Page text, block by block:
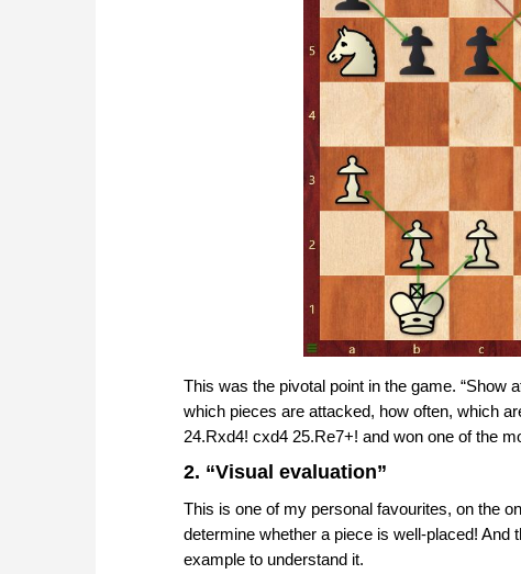
This was the pivotal point in the game. “Show
which pieces are attacked, how often, which
24.Rxd4! cxd4 25.Re7+! and won one of the
2. “Visual evaluation”
This is one of my personal favourites, on the
determine whether a piece is well-placed! And
example to understand it.